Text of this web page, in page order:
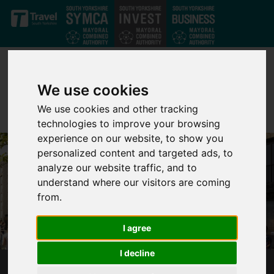
We use cookies
We use cookies and other tracking
technologies to improve your browsing
experience on our website, to show you
personalized content and targeted ads, to
analyze our website traffic, and to
understand where our visitors are coming
from.
I agree
I decline
Skip to main content